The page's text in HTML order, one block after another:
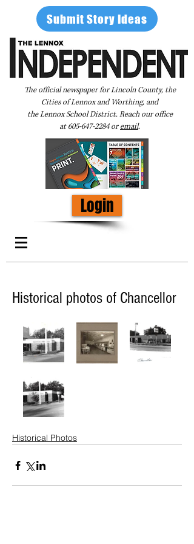
Submit Story Ideas
The official newspaper for Lincoln County, the
Cities of Lennox and Worthing, and
the Lennox School District. Reach our office
at605-647-2284oremail.
Login
Historical photos of Chancellor
Historical Photos